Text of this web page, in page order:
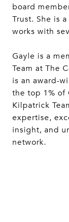
board
Trust. She is
works with
Gayle is a
Team at The
is an award-
the top 1% of
Kilpatrick
expertise,
insight, and
network.